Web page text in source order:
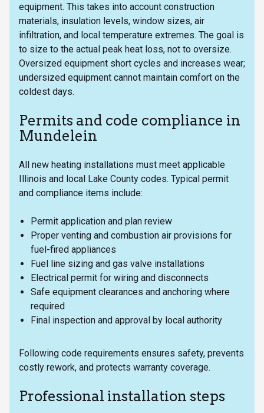
equipment. This takes into account construction
materials, insulation levels, window sizes, air
infiltration, and local temperature extremes. The goal is
to size to the actual peak heat loss, not to oversize.
Oversized equipment short cycles and increases wear;
undersized equipment cannot maintain comfort on the
coldest days.
Permits and code compliance in
Mundelein
All new heating installations must meet applicable
Illinois and local Lake County codes. Typical permit
and compliance items include:
Permit application and plan review
Proper venting and combustion air provisions for
fuel-fired appliances
Fuel line sizing and gas valve installations
Electrical permit for wiring and disconnects
Safe equipment clearances and anchoring where
required
Final inspection and approval by local authority
Following code requirements ensures safety, prevents
costly rework, and protects warranty coverage.
Professional installation steps